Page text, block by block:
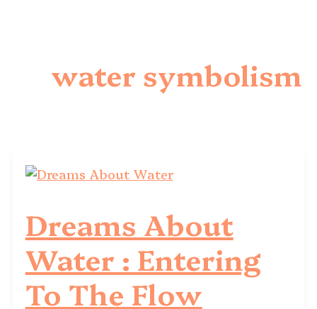
water symbolism
Dreams About
Water : Entering
To The Flow